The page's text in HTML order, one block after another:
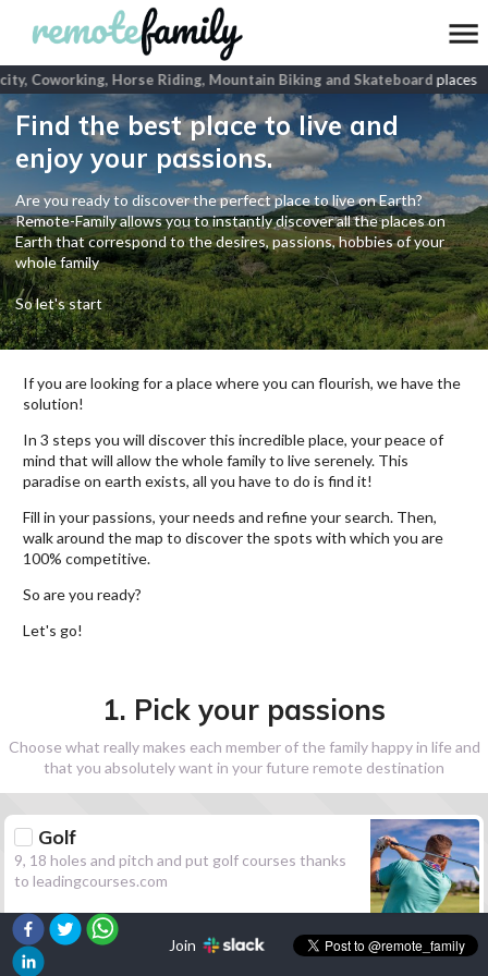
Coworking, Horse Riding, Mountain Biking and Skateboardplaces
Find the best place to live and
enjoy your passions.
Are you ready to discover the perfect place to live on Earth?
Remote-Family allows you to instantly discover all the places on
Earth that correspond to the desires, passions, hobbies of your
whole family
So let's start
If you are looking for a place where you can flourish, we have the
solution!
In 3 steps you will discover this incredible place, your peace of
mind that will allow the whole family to live serenely. This
paradise on earth exists, all you have to do is find it!
Fill in your passions, your needs and refine your search. Then,
walk around the map to discover the spots with which you are
100% competitive.
So are you ready?
Let's go!
1. Pick your passions
Choose what really makes each member of the family happy in life and
that you absolutely want in your future remote destination
Golf
9, 18 holes and pitch and put golf courses thanks
to leadingcourses.com
Hiking
Join